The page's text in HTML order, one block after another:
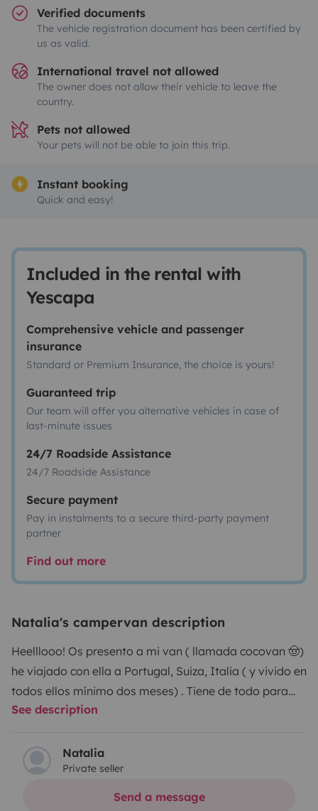
Verified documents
The vehicle registration document has been certified by
us as valid.
International travel not allowed
The owner does not allow their vehicle to leave the
country.
Pets not allowed
Your pets will not be able to join this trip.
Instant booking
Quick and easy!
Included in the rental with
Yescapa
Comprehensive vehicle and passenger
insurance
Standard or Premium Insurance, the choice is yours!
Guaranteed trip
Our team will offer you alternative vehicles in case of
last-minute issues
24/7 Roadside Assistance
24/7 Roadside Assistance
Secure payment
Pay in instalments to a secure third-party payment
partner
Find out more
Natalia's campervan description
Heelllooo! Os presento a mi van ( llamada cocovan 🤠)
he viajado con ella a Portugal, Suiza, Italia ( y vivido en
todos ellos mínimo dos meses) . Tiene de todo para
vivir una experiencia única debido a su comodidad y la
cama cómoda, es lo suficientemente alta para no
estar agachad@, un camping gas para cocinar ( con
utensilios de cocina , una nevera con bastante
See description
Natalia
Private seller
Send a message